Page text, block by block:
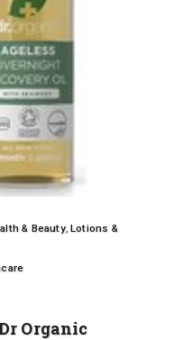
& Beauty,Lotions &
Organic